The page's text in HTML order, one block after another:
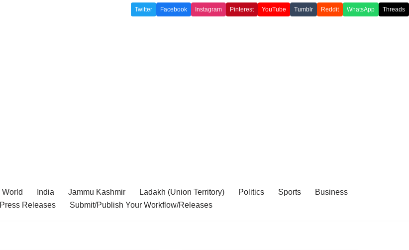
Twitter Facebook Instagram Pinterest YouTube Tumblr Reddit WhatsApp Threads
World India Jammu Kashmir Ladakh (Union Territory) Politics Sports
Business
Press Releases Submit/Publish Your Workflow/Releases